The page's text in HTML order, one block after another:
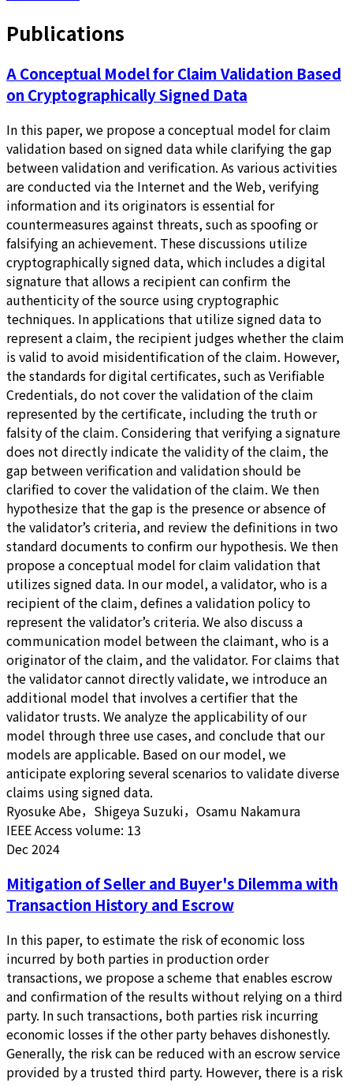
Publications
A Conceptual Model for Claim Validation Based
on Cryptographically Signed Data
In this paper, we propose a conceptual model for claim
validation based on signed data while clarifying the gap
between validation and verification. As various activities
are conducted via the Internet and the Web, verifying
information and its originators is essential for
countermeasures against threats, such as spoofing or
falsifying an achievement. These discussions utilize
cryptographically signed data, which includes a digital
signature that allows a recipient can confirm the
authenticity of the source using cryptographic
techniques. In applications that utilize signed data to
represent a claim, the recipient judges whether the claim
is valid to avoid misidentification of the claim. However,
the standards for digital certificates, such as Verifiable
Credentials, do not cover the validation of the claim
represented by the certificate, including the truth or
falsity of the claim. Considering that verifying a signature
does not directly indicate the validity of the claim, the
gap between verification and validation should be
clarified to cover the validation of the claim. We then
hypothesize that the gap is the presence or absence of
the validator’s criteria, and review the definitions in two
standard documents to confirm our hypothesis. We then
propose a conceptual model for claim validation that
utilizes signed data. In our model, a validator, who is a
recipient of the claim, defines a validation policy to
represent the validator’s criteria. We also discuss a
communication model between the claimant, who is a
originator of the claim, and the validator. For claims that
the validator cannot directly validate, we introduce an
additional model that involves a certifier that the
validator trusts. We analyze the applicability of our
model through three use cases, and conclude that our
models are applicable. Based on our model, we
anticipate exploring several scenarios to validate diverse
claims using signed data.
Ryosuke Abe，Shigeya Suzuki，Osamu Nakamura
IEEE Access volume: 13
Dec 2024
Mitigation of Seller and Buyer's Dilemma with
Transaction History and Escrow
In this paper, to estimate the risk of economic loss
incurred by both parties in production order
transactions, we propose a scheme that enables escrow
and confirmation of the results without relying on a third
party. In such transactions, both parties risk incurring
economic losses if the other party behaves dishonestly.
Generally, the risk can be reduced with an escrow service
provided by a trusted third party. However, there is a risk